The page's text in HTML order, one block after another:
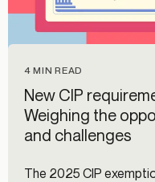
4 MIN READ
New CIP
Weighing the
and challenges
The 2025 CIP